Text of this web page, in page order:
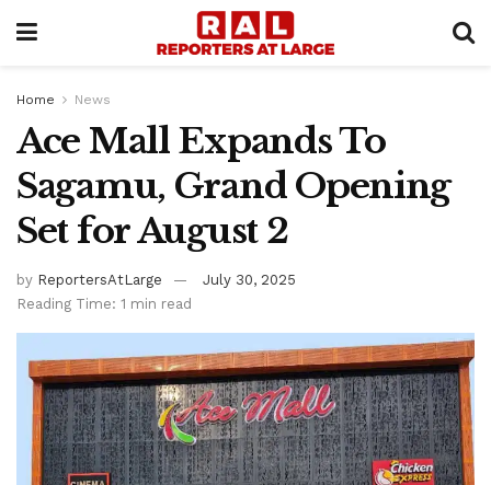
Home News
Ace Mall Expands To
Sagamu, Grand Opening
Set for August 2
by ReportersAtLarge
July 30, 2025
Reading Time: 1 min read